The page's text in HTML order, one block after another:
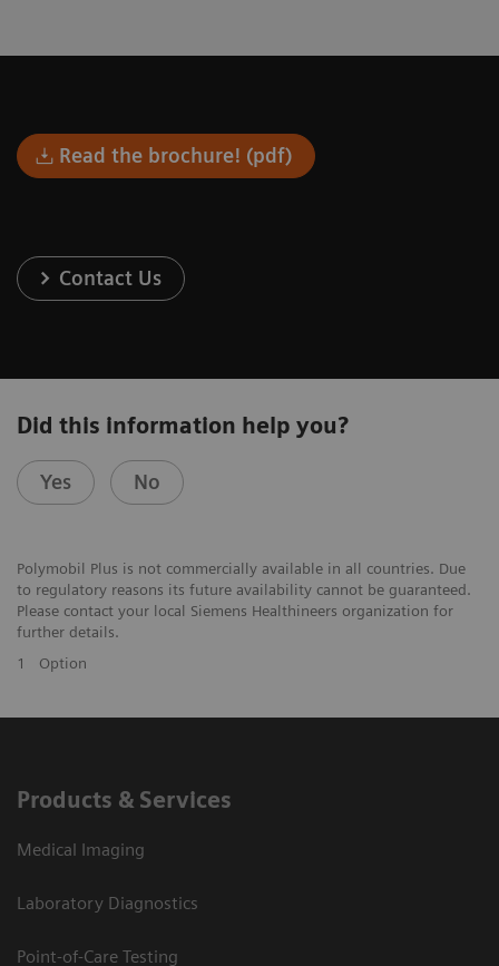
Read the brochure! (pdf)
Contact Us
Did this information help you?
Yes No
Polymobil Plus is not commercially available in all countries. Due
to regulatory reasons its future availability cannot be guaranteed.
Please contact your local Siemens Healthineers organization for
further details.
1
Option
Products & Services
Medical Imaging
Laboratory Diagnostics
Point-of-Care Testing